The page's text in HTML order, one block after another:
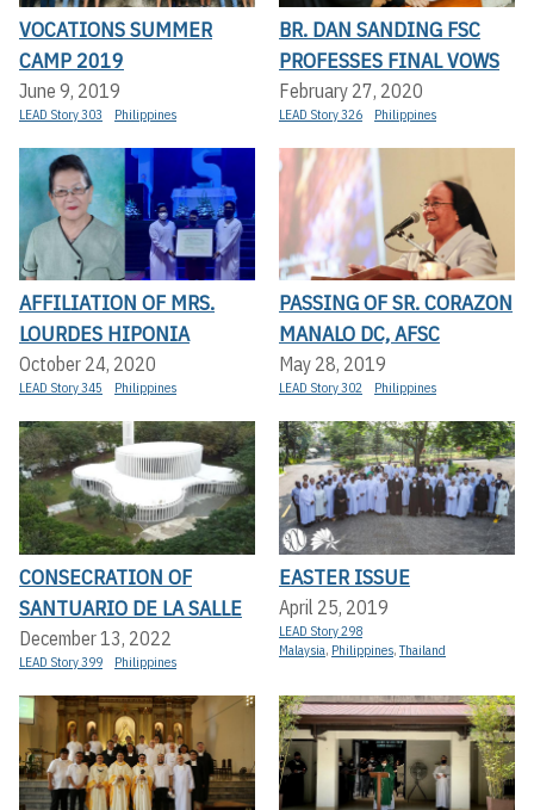
VOCATIONS SUMMER
CAMP 2019
June 9, 2019
LEAD Story 303 Philippines
BR. DAN SANDING FSC
PROFESSES FINAL VOWS
February 27, 2020
LEAD Story 326 Philippines
AFFILIATION OF MRS.
LOURDES HIPONIA
October 24, 2020
LEAD Story 345 Philippines
PASSING OF SR. CORAZON
MANALO DC, AFSC
May 28, 2019
LEAD Story 302 Philippines
CONSECRATION OF
SANTUARIO DE LA SALLE
December 13, 2022
LEAD Story 399 Philippines
EASTER ISSUE
April 25, 2019
LEAD Story 298
Malaysia, Philippines,Thailand